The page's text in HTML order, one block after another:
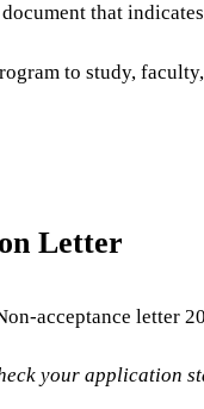
that
to study,
Letter
acceptance letter
your application